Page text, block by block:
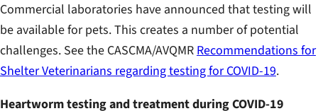
Commercial laboratories have announced that testing will
be available for pets. This creates a number of potential
challenges. See the CASCMA/AVQMRRecommendations for
Shelter Veterinarians regarding testing for COVID-19.
Heartworm testing and treatment during COVID-19